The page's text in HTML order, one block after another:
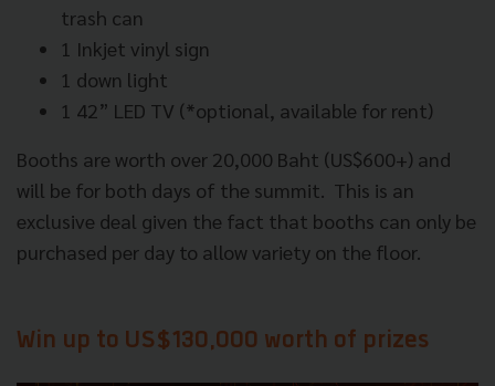
trash can
1 Inkjet vinyl sign
1 down light
1 42” LED TV (*optional, available for rent)
Booths are worth over 20,000 Baht (US$600+) and
will be for both days of the summit. This is an
exclusive deal given the fact that booths can only be
purchased per day to allow variety on the floor.
Win up to US$130,000 worth of prizes